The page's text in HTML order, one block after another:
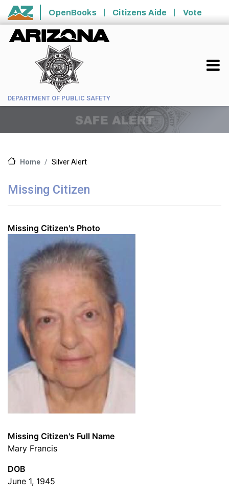
Skip to main content
State of Arizona
OpenBooks Citizens Aide Vote
DEPARTMENT OF PUBLIC SAFETY
Home Silver Alert
Missing Citizen
Missing Citizen's Photo
Missing Citizen's Full Name
Mary Francis
DOB
June 1, 1945